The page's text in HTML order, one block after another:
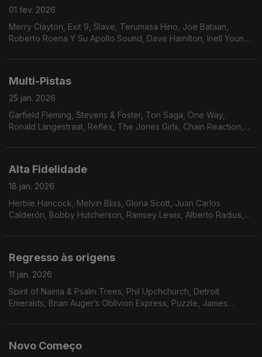
01 fev. 2026
Merry Clayton, Exit 9, Slave, Terumasa Hino, Joe Bataan,
Roberto Roena Y Su Apollo Sound, Dave Hamilton, Inell Young,
Multi-Pistas
25 jan. 2026
Garfield Fleming, Stevens & Foster, Ton Saga, One Way,
Ronald Langestraat, Reflex, The Jones Girls, Chain Reaction,
Alta Fidelidade
18 jan. 2026
Herbie Hancock, Melvin Bliss, Gloria Scott, Juan Carlos
Calderón, Bobby Hutcherson, Ramsey Lewis, Alberto Radius,
Regresso às origens
11 jan. 2026
Spirit of Naima & Psalm Trees, Phil Upchchurch, Detroit
Emeralds, Brian Auger’s Oblivion Express, Puzzle, James
Novo Começo